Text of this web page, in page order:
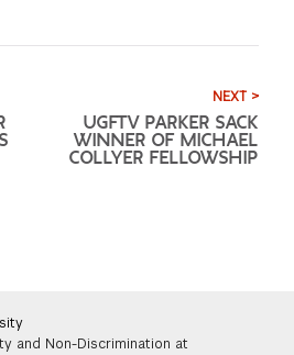
NEXT >
UGFTV PARKER SACK
WINNER OF MICHAEL
COLLYER FELLOWSHIP
and Non-Discrimination at